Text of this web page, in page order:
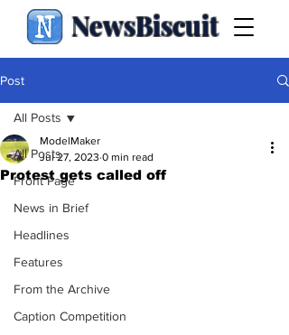
NewsBiscuit
Post
All Posts
Front Page
News in Brief
Headlines
Features
From the Archive
Caption Competition
All Posts
Protest gets called off
ModelMaker
Jul 27, 2023 0 min read